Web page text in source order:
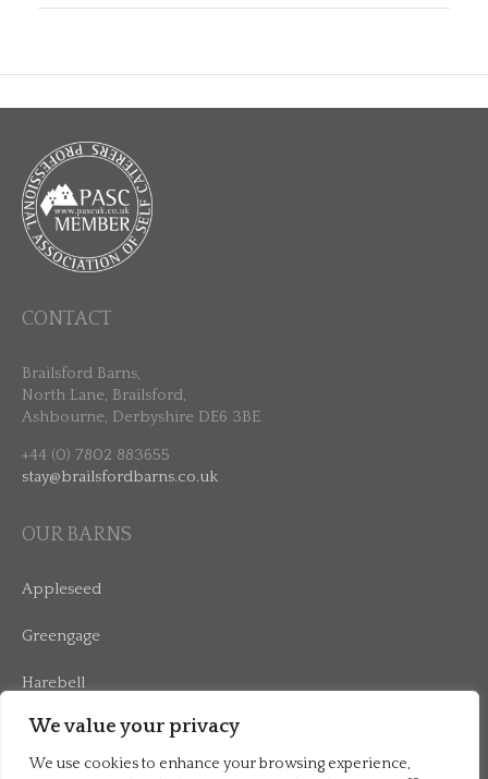
We value your privacy
We use cookies to enhance your browsing experience,
CONTACT
Brailsford Barns,
North Lane, Brailsford,
Ashbourne, Derbyshire DE6 3BE
+44 (0) 7802 883655
stay@brailsfordbarns.co.uk
OUR BARNS
Appleseed
Greengage
Harebell
Mulberry